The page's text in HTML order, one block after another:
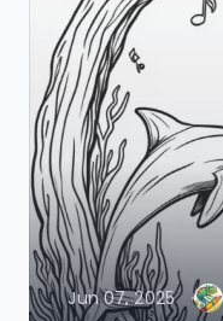
Jun 07, 2025